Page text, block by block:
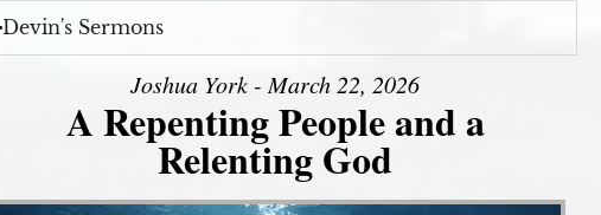
Devin's Sermons
Joshua York - March 22, 2026
A Repenting People and a
Relenting God